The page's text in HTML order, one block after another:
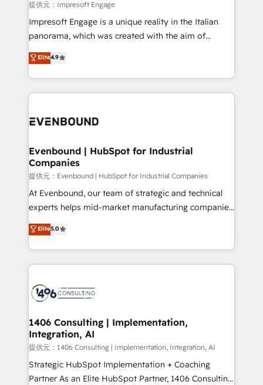
insights buried in data, we build intelligent systems
that think, connect, and scale. Our approach goes
beyond configuration. We embed ourselves in our
actually runs, and architect solutions that make
technology work harder — so their people don't
提供元：Impresoft Engage
Impresoft Engage is a unique reality in the Italian
panorama, which was created with the aim of
putting Customer Experience at the center by
creating digital environments capable of integrating
people, processes and data. We offer the best
digital solutions on the market, ranging from CRM
marketing automation to online and offline sales
allowing companies to optimize processes and meet
the needs of the customer. We are part of Impresoft
Group, a group of specialized and complementary
companies that divide their offer into 4
Competence Centers: Smart Manufacturing,
The synergies generated by these integrations,
together with the combination of talents, skills,
to accompany companies on their digital
transformation journey.
Elite4.9
Evenbound | HubSpot for Industrial
Companies
提供元：Evenbound | HubSpot for Industrial Companies
At Evenbound, our team of strategic and technical
experts helps mid-market manufacturing companies
achieve real growth. We specialize in delivering
tailored solutions that drive results by leveraging
HubSpot’s platform and data to fuel success.
Technical Solutions: - HubSpot Technical Consulting -
Onboarding - Data Migration & Integrations -
Revenue Operations - Inbound Marketing -
Outbound Marketing - HubSpot CMS Website
Design & Development We empower our clients to
reach their full potential by providing transparent,
relationship-driven support. With over 300 HubSpot
Elite5.0
1406 Consulting | Implementation,
Integration, AI
提供元：1406 Consulting | Implementation, Integration, AI
Strategic HubSpot Implementation + Coaching
Partner As an Elite HubSpot Partner, 1406 Consulting